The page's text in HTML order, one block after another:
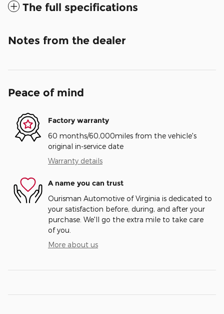
The full specifications
Notes from the dealer
Peace of mind
Factory warranty
60 months/60,000miles from the vehicle's
original in-service date
Warranty details
A name you can trust
Ourisman Automotive of Virginia is dedicated to
your satisfaction before, during, and after your
purchase. We'll go the extra mile to take care
of you.
More about us